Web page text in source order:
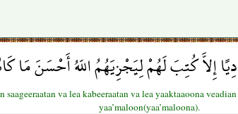
إِلاَّ كُتِبَ لَهُمْ لِيَجْزِيَهُمُ اللّهُ أَحْسَنَ مَا
saageeraatan va lea kabeeraatan va lea yaaktaaoona
yaa’maloon(yaa’maloona).